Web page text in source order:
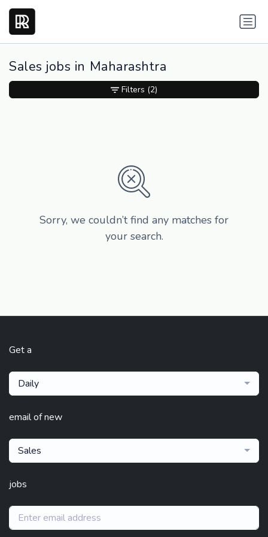
Sales jobs in Maharashtra
Sorry, we couldn’t find any matches for
your search.
Filters (2)
Get a
Daily
email of new
Sales
jobs